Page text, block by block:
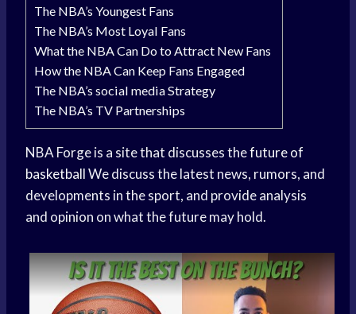
The NBA’s Youngest Fans
The NBA’s Most Loyal Fans
What the NBA Can Do to Attract New Fans
How the NBA Can Keep Fans Engaged
The NBA’s social media Strategy
The NBA’s TV Partnerships
NBA Forge is a site that discusses thefuture of
basketballWe discuss the latest news, rumors, and
developments in the sport, and provide analysis
and opinion on what the future may hold.